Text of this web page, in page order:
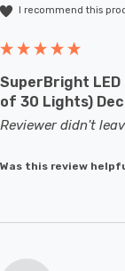
I recommend this
SuperBright
of 30 Lights)
Reviewer didn't
Was this review